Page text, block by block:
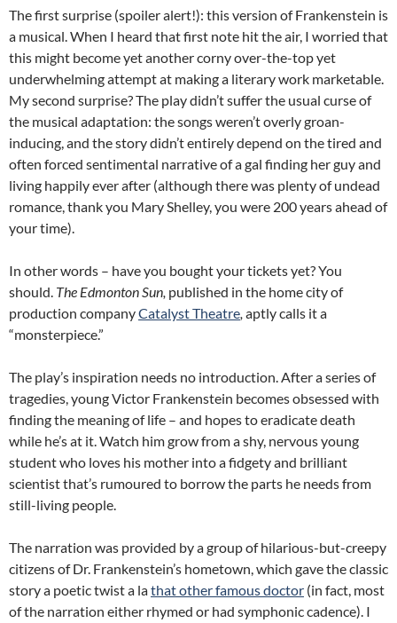
The first surprise (spoiler alert!): this version of Frankenstein is
a musical. When I heard that first note hit the air, I worried that
this might become yet another corny over-the-top yet
underwhelming attempt at making a literary work marketable.
My second surprise? The play didn’t suffer the usual curse of
the musical adaptation: the songs weren’t overly groan-
inducing, and the story didn’t entirely depend on the tired and
often forced sentimental narrative of a gal finding her guy and
living happily ever after (although there was plenty of undead
romance, thank you Mary Shelley, you were 200 years ahead of
your time).
In other words – have you bought your tickets yet? You
should. The Edmonton Sun, published in the home city of
production companyCatalyst Theatre, aptly calls it a
“monsterpiece.”
The play’s inspiration needs no introduction. After a series of
tragedies, young Victor Frankenstein becomes obsessed with
finding the meaning of life – and hopes to eradicate death
while he’s at it. Watch him grow from a shy, nervous young
student who loves his mother into a fidgety and brilliant
scientist that’s rumoured to borrow the parts he needs from
still-living people.
The narration was provided by a group of hilarious-but-creepy
citizens of Dr. Frankenstein’s hometown, which gave the classic
story a poetic twist a lathat other famous doctor (in fact, most
of the narration either rhymed or had symphonic cadence). I